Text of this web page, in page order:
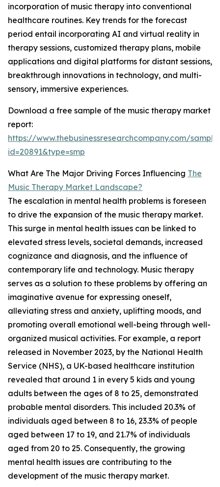
incorporation of music therapy into conventional
healthcare routines. Key trends for the forecast
period entail incorporating AI and virtual reality in
therapy sessions, customized therapy plans, mobile
applications and digital platforms for distant sessions,
breakthrough innovations in technology, and multi-
sensory, immersive experiences.
Download a free sample of the music therapy market
report:
https://www.thebusinessresearchcompany.com/
id=20891&type=smp
What Are The Major Driving Forces Influencing The
Music Therapy Market Landscape?
The escalation in mental health problems is foreseen
to drive the expansion of the music therapy market.
This surge in mental health issues can be linked to
elevated stress levels, societal demands, increased
cognizance and diagnosis, and the influence of
contemporary life and technology. Music therapy
serves as a solution to these problems by offering an
imaginative avenue for expressing oneself,
alleviating stress and anxiety, uplifting moods, and
promoting overall emotional well-being through well-
organized musical activities. For example, a report
released in November 2023, by the National Health
Service (NHS), a UK-based healthcare institution
revealed that around 1 in every 5 kids and young
adults between the ages of 8 to 25, demonstrated
probable mental disorders. This included 20.3% of
individuals aged between 8 to 16, 23.3% of people
aged between 17 to 19, and 21.7% of individuals
aged from 20 to 25. Consequently, the growing
mental health issues are contributing to the
development of the music therapy market.